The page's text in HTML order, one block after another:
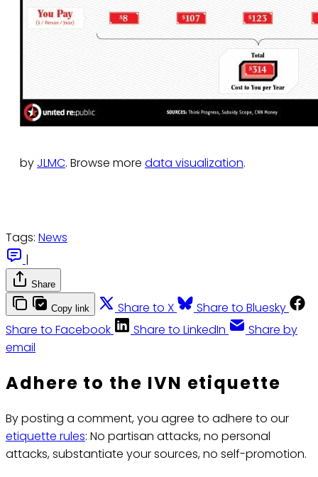
by JLMC. Browse more data visualization.
Tags: News
|
Share
Copy link Share to X
Share to Bluesky
Share to Facebook
Share to LinkedIn
Share by
email
Adhere to the IVN etiquette
By posting a comment, you agree to adhere to our
etiquette rules: No partisan attacks, no personal
attacks, substantiate your sources, no self-promotion.